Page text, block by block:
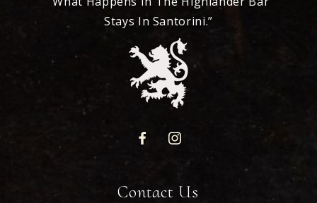
Stays In Santorini.”
Contact Us